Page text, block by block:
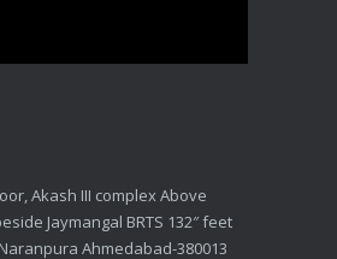
Ahmedabad
Akash III complex Above
Jaymangal BRTS 132″ feet
Ahmedabad-380013